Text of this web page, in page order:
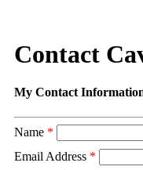
Contact
My Contact
Name *
Email Address *